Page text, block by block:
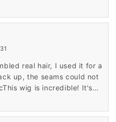
seller!
real hair, I used it for a
up, the seams could not
wig is incredible! It's
It's definitely one of my